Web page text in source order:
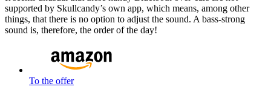
supported by Skullcandy’s own app, which means, among other
things, that there is no option to adjust the sound. A bass-strong
sound is, therefore, the order of the day!
To the offer